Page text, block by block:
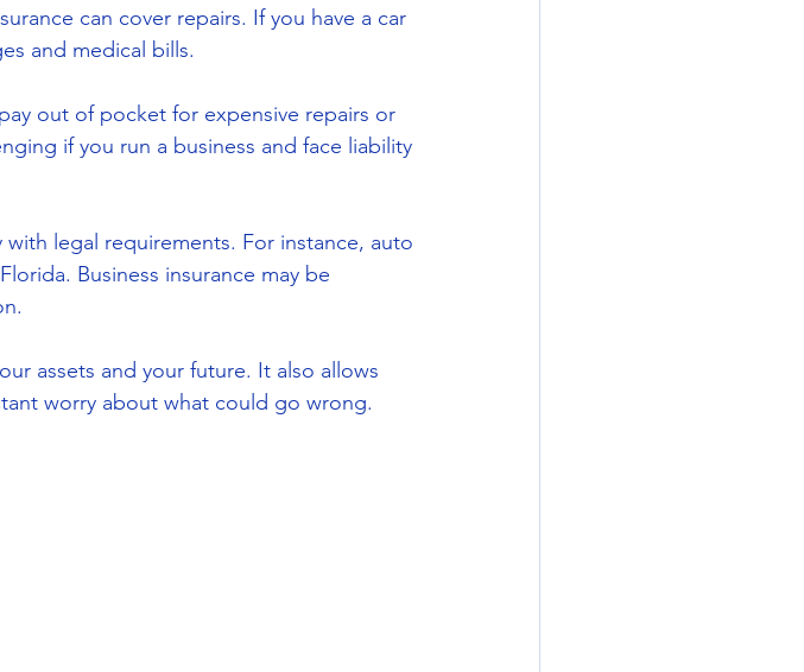
can cover repairs. If you have a car
and medical bills.
out of pocket for expensive repairs or
if you run a business and face liability
legal requirements. For instance, auto
Business insurance may be
assets and your future. It also allows
worry about what could go wrong.